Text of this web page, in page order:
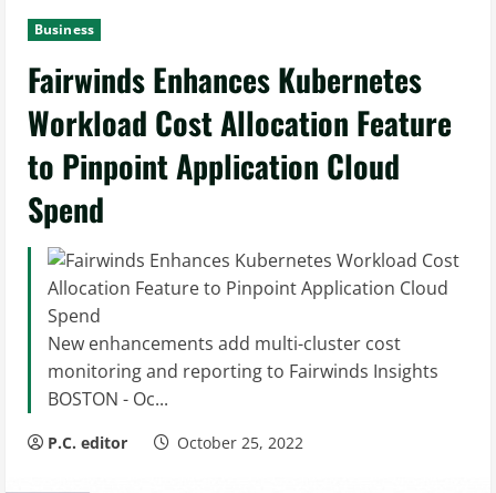
Business
Fairwinds Enhances Kubernetes
Workload Cost Allocation Feature
to Pinpoint Application Cloud
Spend
New enhancements add multi-cluster cost
monitoring and reporting to Fairwinds Insights
BOSTON - Oc...
P.C. editor October 25, 2022